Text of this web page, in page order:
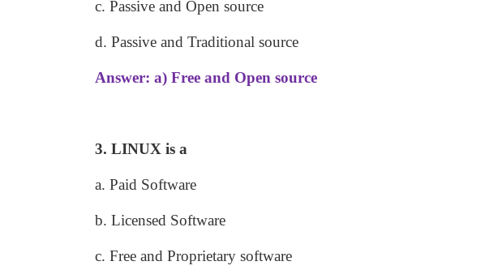
c. Passive and Open source
d. Passive and Traditional source
Answer: a) Free and Open source
3. LINUX is a
a. Paid Software
b. Licensed Software
c. Free and Proprietary software